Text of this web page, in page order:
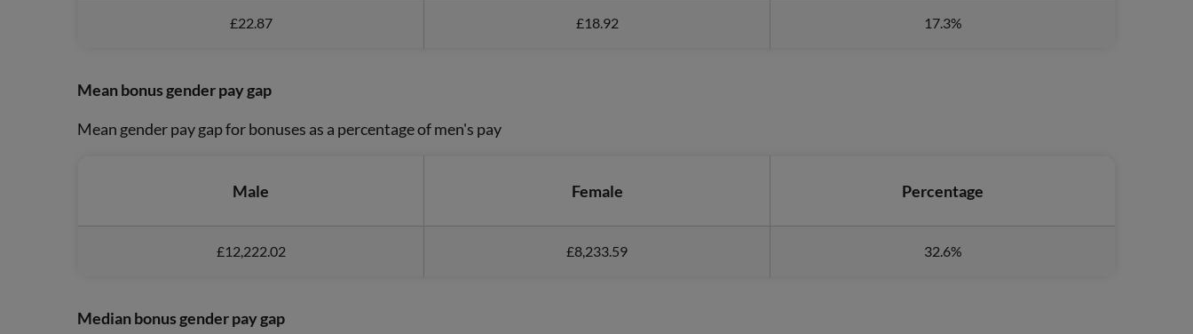
£22.87 £18.92 17.3%
Mean bonus gender pay gap
Mean gender pay gap for bonuses as a percentage of men's pay
Male Female Percentage
£12,222.02 £8,233.59 32.6%
Median bonus gender pay gap